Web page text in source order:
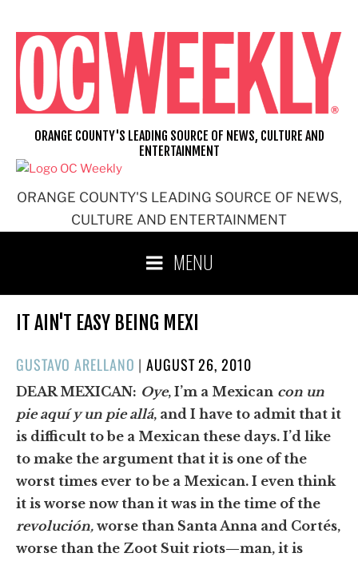
content
ORANGE COUNTY'S LEADING SOURCE OF NEWS,
CULTURE AND ENTERTAINMENT
ORANGE COUNTY'S LEADING SOURCE OF NEWS, CULTURE AND
ENTERTAINMENT
MENU
IT AIN'T EASY BEING MEXI
GUSTAVO ARELLANO |POSTED
ON
AUGUST 26, 2010
DEAR MEXICAN: Oye, I’m a Mexican con un
pie aquí y un pie allá, and I have to admit that it
is difficult to be a Mexican these days. I’d like
to make the argument that it is one of the
worst times ever to be a Mexican. I even think
it is worse now than it was in the time of the
revolución, worse than Santa Anna and Cortés,
worse than the Zoot Suit riots—man, it is